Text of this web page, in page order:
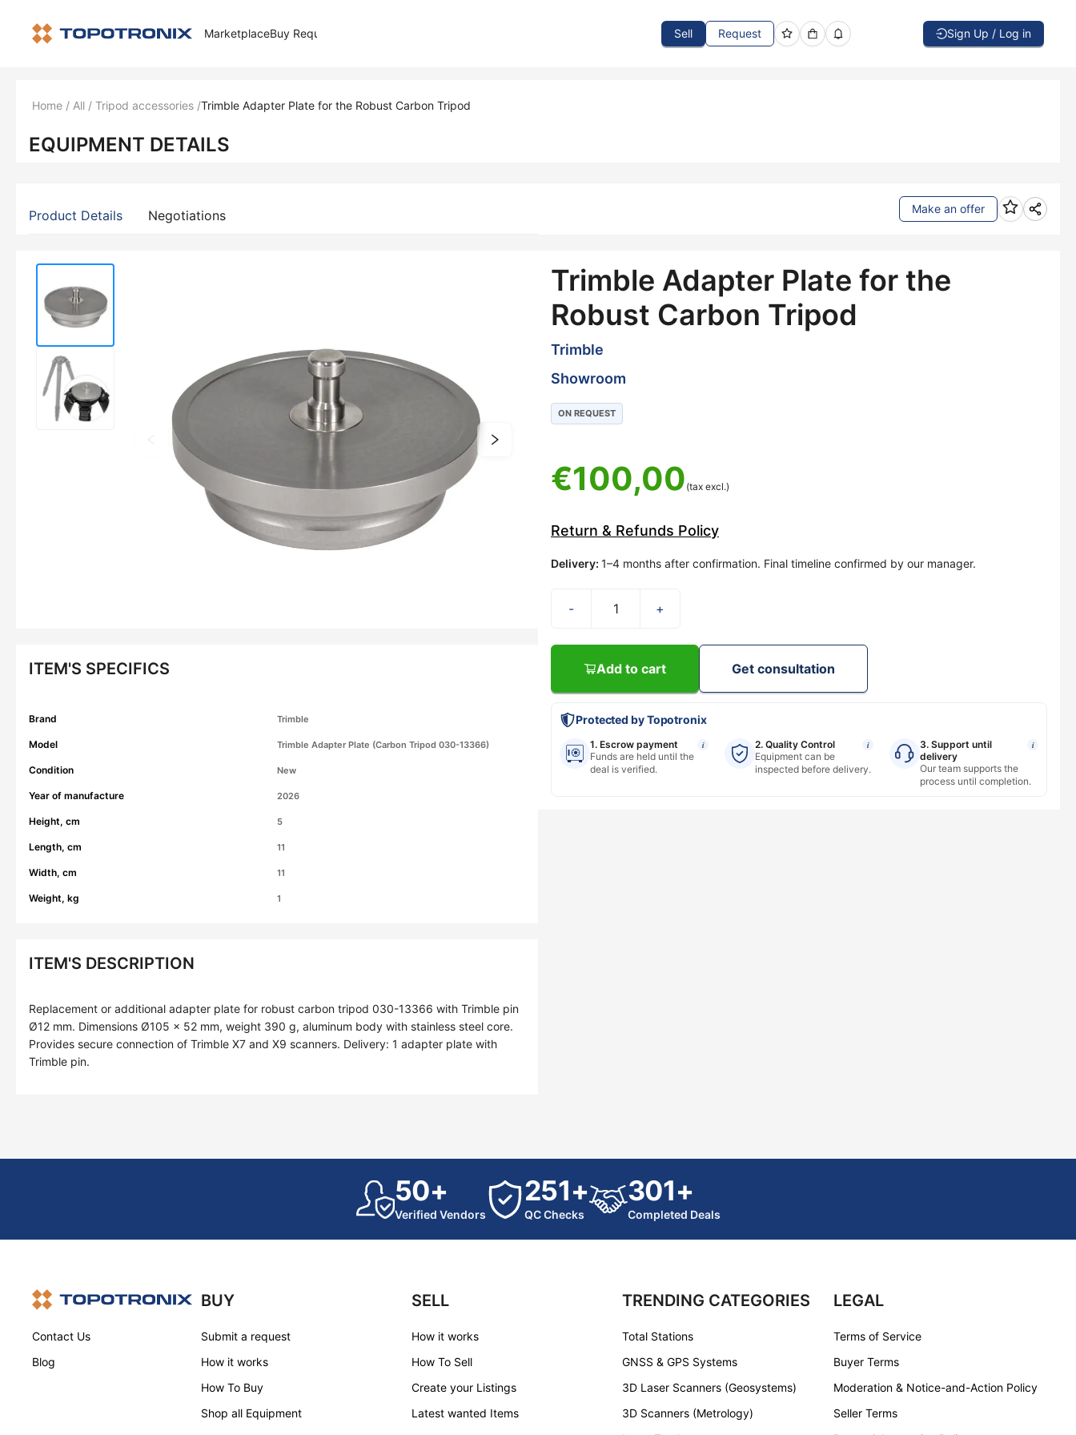
MarketplaceBuy Request Sell Request Sign Up / Log in
Home / All / Tripod accessories /Trimble Adapter Plate for the Robust Carbon Tripod
EQUIPMENT DETAILS
Product Details Negotiations Make an offer
ITEM'S SPECIFICS
Brand Trimble
Model Trimble Adapter Plate (Carbon Tripod 030-13366)
Condition New
Year of manufacture 2026
Height, cm 5
Length, cm 11
Width, cm 11
Weight, kg 1
ITEM'S DESCRIPTION
Replacement or additional adapter plate for robust carbon tripod 030-13366 with Trimble pin
Ø12 mm. Dimensions Ø105 × 52 mm, weight 390 g, aluminum body with stainless steel core.
Provides secure connection of Trimble X7 and X9 scanners. Delivery: 1 adapter plate with
Trimble pin.
Trimble Adapter Plate for the
Robust Carbon Tripod
Trimble
Showroom
ON REQUEST
€100,00 (tax excl.)
Return & Refunds Policy
Delivery: 1–4 months after confirmation. Final timeline confirmed by our manager.
- +
Add to cart Get consultation
Protected by Topotronix
1. Escrow payment i
Funds are held until the
deal is verified.
2. Quality Control i
Equipment can be
inspected before delivery.
3. Support until
delivery
i
Our team supports the
process until completion.
50+
Verified Vendors
251+
QC Checks
301+
Completed Deals
Contact Us
Blog
BUY
Submit a request
How it works
How To Buy
Shop all Equipment
SELL
How it works
How To Sell
Create your Listings
Latest wanted Items
TRENDING CATEGORIES
Total Stations
GNSS & GPS Systems
3D Laser Scanners (Geosystems)
3D Scanners (Metrology)
LEGAL
Terms of Service
Buyer Terms
Moderation & Notice-and-Action Policy
Seller Terms